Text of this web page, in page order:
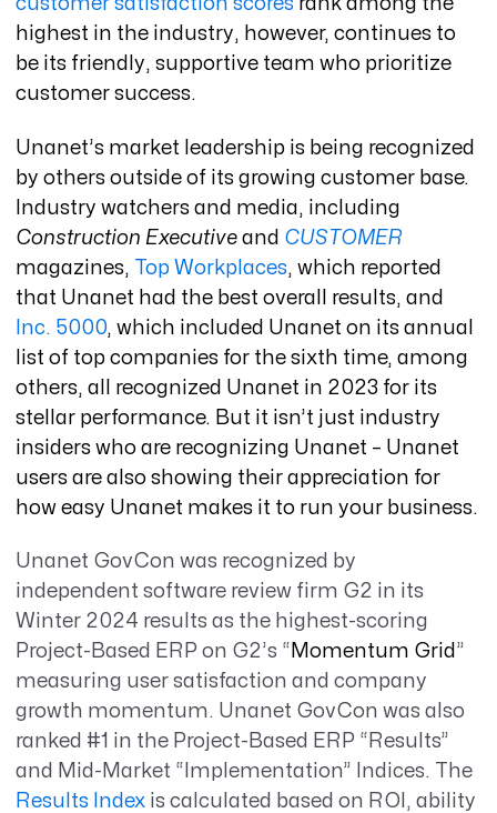
customer satisfaction scoresrank among the
highest in the industry, however, continues to
be its friendly, supportive team who prioritize
customer success.
Unanet’s market leadership is being recognized
by others outside of its growing customer base.
Industry watchers and media, including
Construction Executiveand CUSTOMER
magazines,
Top Workplaces, which reported
that Unanet had the best overall results, and
Inc. 5000, which included Unanet on its annual
list of top companies for the sixth time, among
others, all recognized Unanet in 2023 for its
stellar performance. But it isn’t just industry
insiders who are recognizing Unanet – Unanet
users are also showing their appreciation for
how easy Unanet makes it to run your business.
Unanet GovCon was recognized by
independent software review firm G2 in its
Winter 2024 results as the highest-scoring
Project-Based ERP on G2’s “ Momentum Grid ”
measuring user satisfaction and company
growth momentum. Unanet GovCon was also
ranked #1 in the Project-Based ERP “Results”
and Mid-Market “Implementation” Indices. The
Results Indexis calculated based on ROI, ability